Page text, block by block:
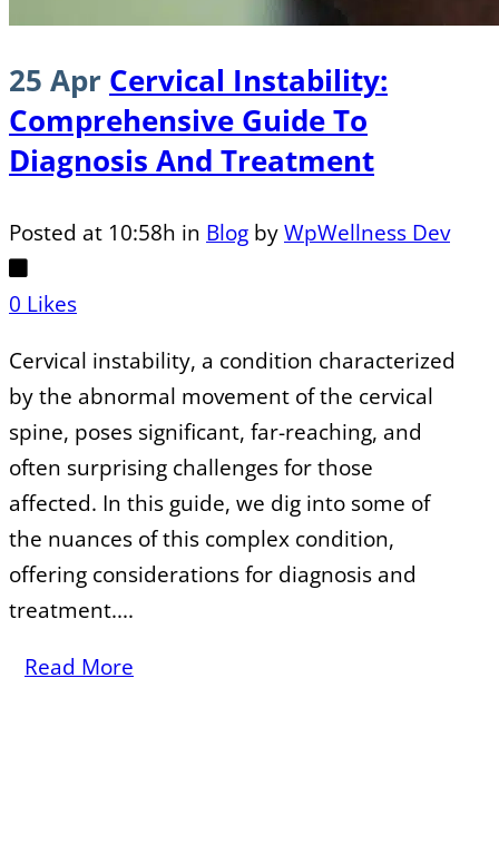
25 Apr Cervical Instability:
Comprehensive Guide To
Diagnosis And Treatment
Posted at 10:58h in Blog byWpWellness Dev
0 Likes
Cervical instability, a condition characterized
by the abnormal movement of the cervical
spine, poses significant, far-reaching, and
often surprising challenges for those
affected. In this guide, we dig into some of
the nuances of this complex condition,
offering considerations for diagnosis and
treatment....
Read More